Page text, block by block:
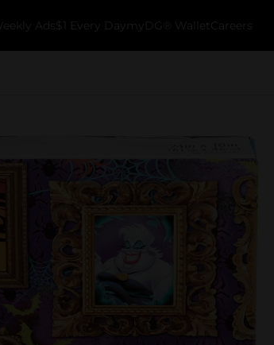
Ads $1 Every Day myDG® Wallet Careers